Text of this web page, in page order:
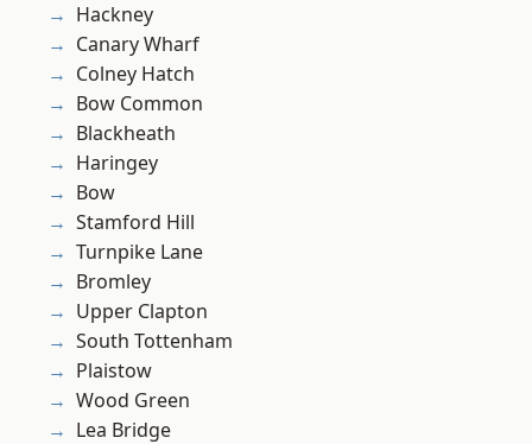
Hackney
Canary Wharf
Colney Hatch
Bow Common
Blackheath
Haringey
Bow
Stamford Hill
Turnpike Lane
Bromley
Upper Clapton
South Tottenham
Plaistow
Wood Green
Lea Bridge